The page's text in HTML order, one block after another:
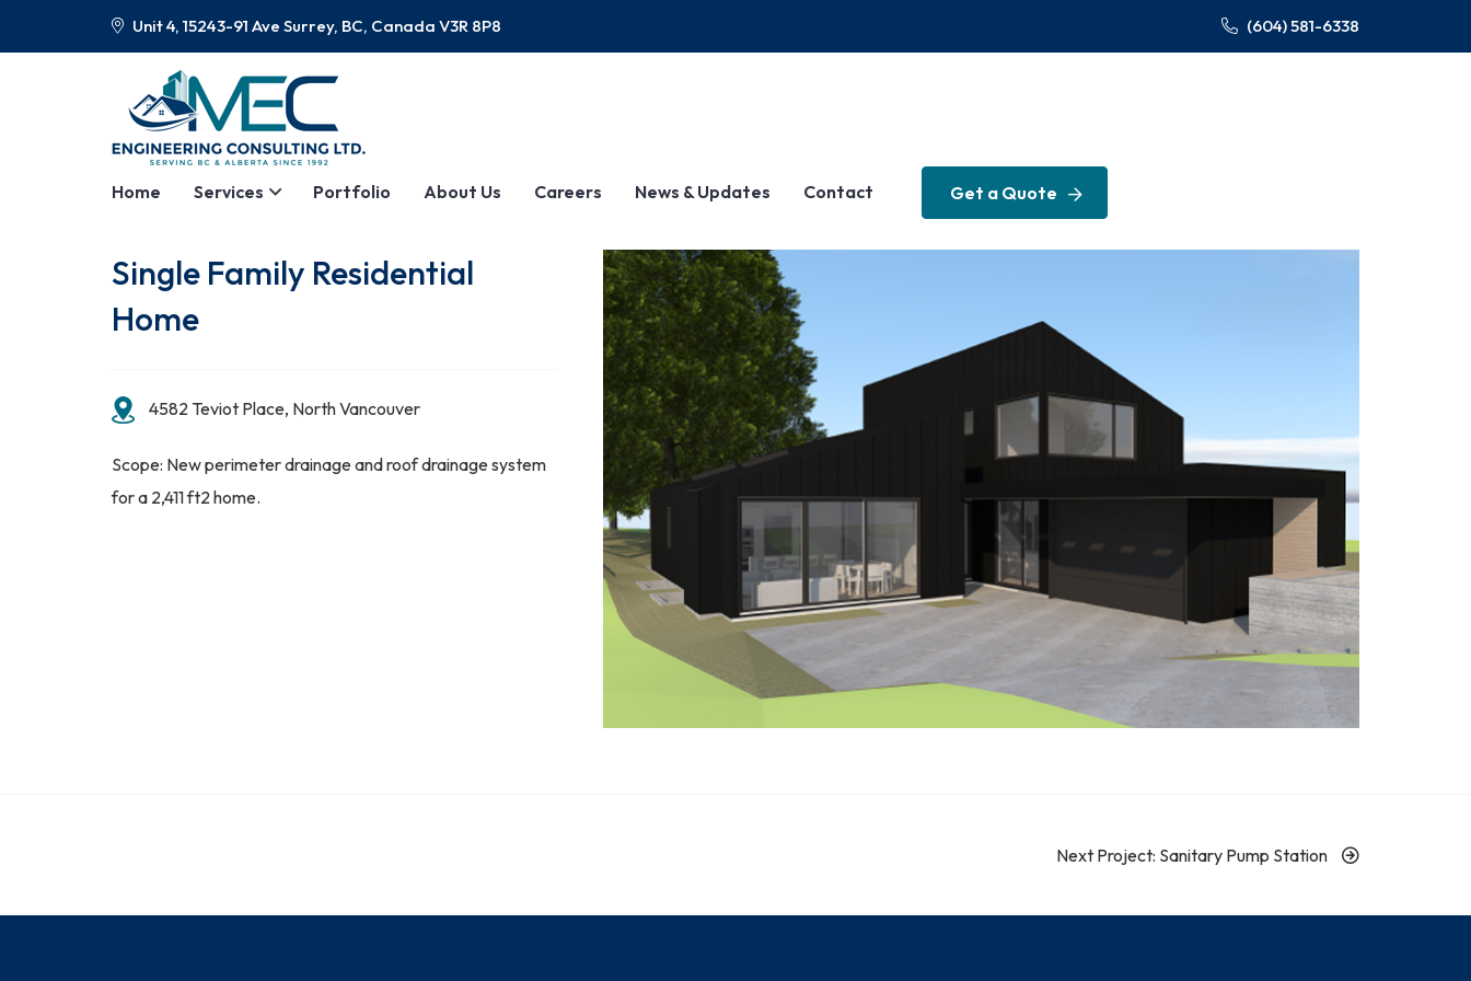
Unit 4, 15243-91 Ave Surrey, BC, Canada V3R 8P8 (604) 581-6338
Get a Quote
Home Services Portfolio About Us Careers News & Updates Contact
Single Family Residential
Home
4582 Teviot Place, North Vancouver
Scope: New perimeter drainage and roof drainage system
for a 2,411 ft2 home.
Next Project: Sanitary Pump Station